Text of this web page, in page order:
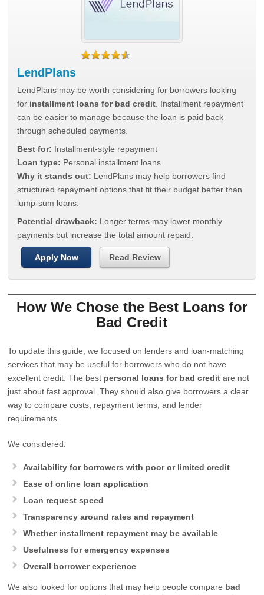
LendPlans
LendPlans may be worth considering for borrowers looking
for installment loans for bad credit . Installment repayment
can be easier to manage because the loan is paid back
through scheduled payments.
Best for: Installment-style repayment
Loan type: Personal installment loans
Why it stands out: LendPlans may help borrowers find
structured repayment options that fit their budget better than
lump-sum loans.
Potential drawback: Longer terms may lower monthly
payments but increase the total amount repaid.
Apply Now Read Review
How We Chose the Best Loans for
Bad Credit
To update this guide, we focused on lenders and loan-matching
services that may be useful for borrowers who do not have
excellent credit. The best personal loans for bad credit are not
just about fast approval. They should also give borrowers a clear
way to compare costs, repayment terms, and lender
requirements.
We considered:
Availability for borrowers with poor or limited credit
Ease of online loan application
Loan request speed
Transparency around rates and repayment
Whether installment repayment may be available
Usefulness for emergency expenses
Overall borrower experience
We also looked for options that may help people compare bad